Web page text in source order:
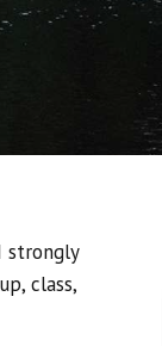
strongly
class,